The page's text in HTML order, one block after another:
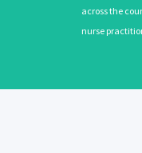
across the
nurse